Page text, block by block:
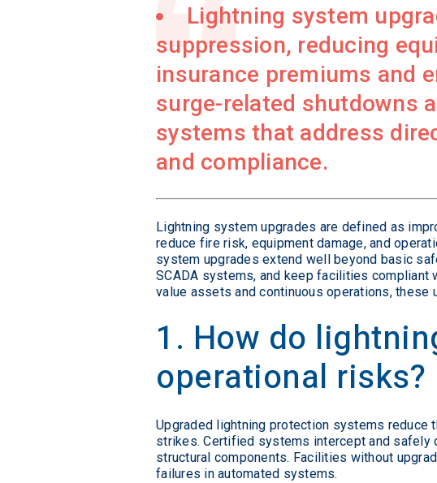
Lightning system
suppression, reducing
insurance premiums and
surge-related shutdowns
systems that address
and compliance.
Lightning system upgrades are defined as
reduce fire risk, equipment damage, and
system upgrades extend well beyond basic
SCADA systems, and keep facilities compliant
value assets and continuous operations, these
1. How do
operational risks?
Upgraded lightning protection systems reduce
strikes. Certified systems intercept and safely
structural components. Facilities without
failures in automated systems.